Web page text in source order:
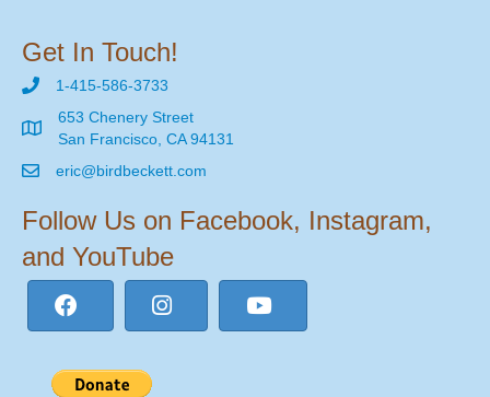
Get In Touch!
1-415-586-3733
653 Chenery Street
San Francisco, CA 94131
eric@birdbeckett.com
Follow Us on Facebook, Instagram,
and YouTube